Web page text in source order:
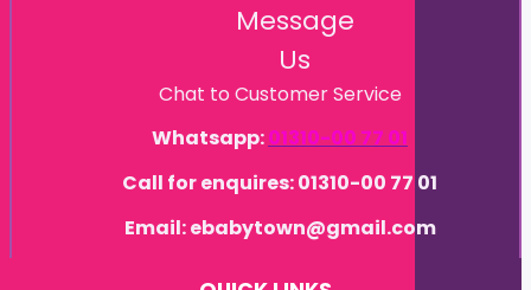
Message
Us
Chat to Customer Service
Whatsapp:01310-00 77 01
Call for enquires: 01310-00 77 01
Email: ebabytown@gmail.com